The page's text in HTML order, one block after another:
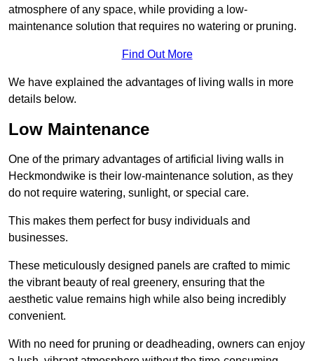
atmosphere of any space, while providing a low-
maintenance solution that requires no watering or pruning.
Find Out More
We have explained the advantages of living walls in more
details below.
Low Maintenance
One of the primary advantages of artificial living walls in
Heckmondwike is their low-maintenance solution, as they
do not require watering, sunlight, or special care.
This makes them perfect for busy individuals and
businesses.
These meticulously designed panels are crafted to mimic
the vibrant beauty of real greenery, ensuring that the
aesthetic value remains high while also being incredibly
convenient.
With no need for pruning or deadheading, owners can enjoy